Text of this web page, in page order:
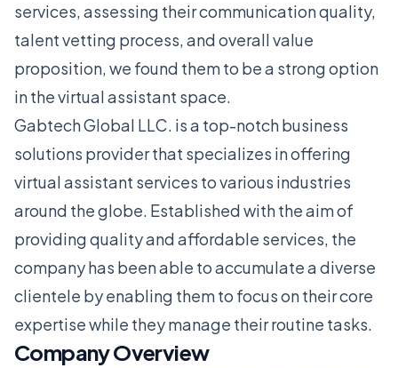
services, assessing their communication quality,
talent vetting process, and overall value
proposition, we found them to be a strong option
in the virtual assistant space.
Gabtech Global LLC. is a top-notch business
solutions provider that specializes in offering
virtual assistant services to various industries
around the globe. Established with the aim of
providing quality and affordable services, the
company has been able to accumulate a diverse
clientele by enabling them to focus on their core
expertise while they manage their routine tasks.
Company Overview